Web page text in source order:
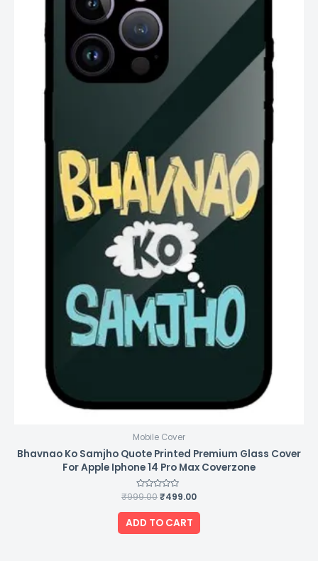
Mobile Cover
Bhavnao Ko Samjho Quote Printed Premium Glass Cover
For Apple Iphone 14 Pro Max Coverzone
Rated
out
of
5
₹999.00₹499.00
ADD TO CART